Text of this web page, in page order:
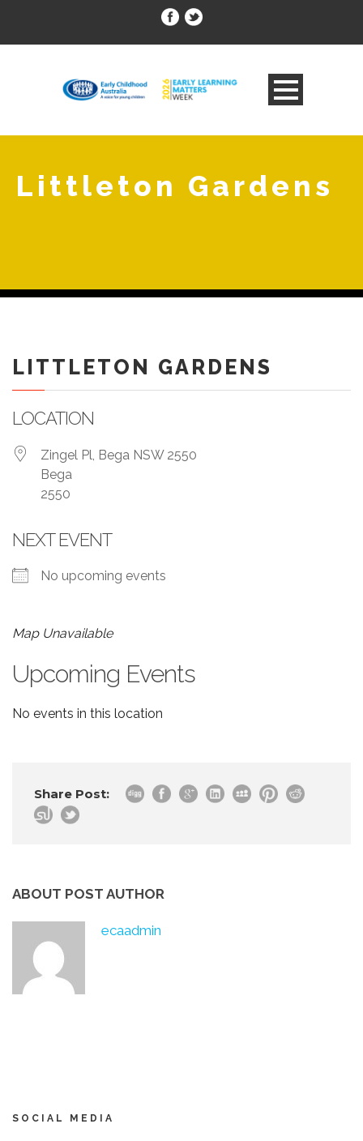
Littleton Gardens
LITTLETON GARDENS
LOCATION
Zingel Pl, Bega NSW 2550
Bega
2550
NEXT EVENT
No upcoming events
Map Unavailable
Upcoming Events
No events in this location
Share Post:
ABOUT POST AUTHOR
ecaadmin
SOCIAL MEDIA